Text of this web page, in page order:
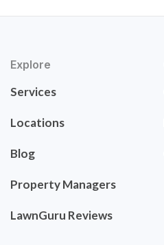
Explore
Services
Locations
Blog
Property Managers
LawnGuru Reviews